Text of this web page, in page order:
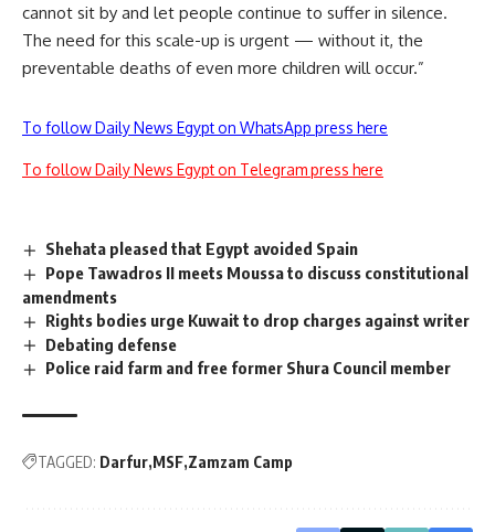
cannot sit by and let people continue to suffer in silence.
The need for this scale-up is urgent — without it, the
preventable deaths of even more children will occur.”
To follow Daily News Egypt on WhatsApp press here
To follow Daily News Egypt on Telegram press here
Shehata pleased that Egypt avoided Spain
Pope Tawadros II meets Moussa to discuss constitutional
amendments
Rights bodies urge Kuwait to drop charges against writer
Debating defense
Police raid farm and free former Shura Council member
TAGGED: Darfur MSF Zamzam Camp